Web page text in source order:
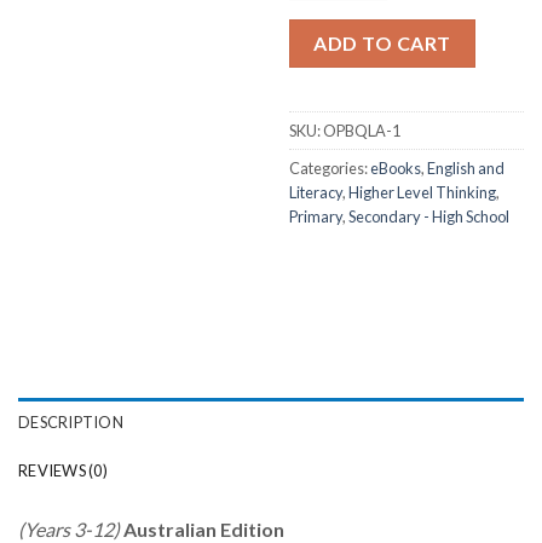
ADD TO CART
SKU:OPBQLA-1
Categories:eBooks,English and
Literacy,Higher Level Thinking,
Primary,Secondary - High School
DESCRIPTION
REVIEWS (0)
(Years 3-12)Australian Edition